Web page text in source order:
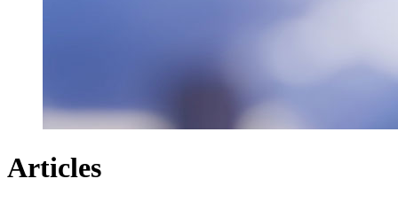
Articles